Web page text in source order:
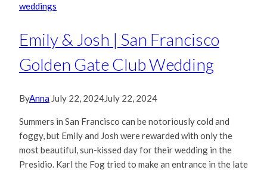
weddings
Emily & Josh | San Francisco
Golden Gate Club Wedding
ByAnna July 22, 2024July 22, 2024
Summers in San Francisco can be notoriously cold and
foggy, but Emily and Josh were rewarded with only the
most beautiful, sun-kissed day for their wedding in the
Presidio. Karl the Fog tried to make an entrance in the late